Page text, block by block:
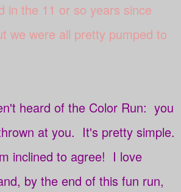
in the 11 or so years since
we were all pretty pumped to
heard of the Color Run: you
at you. It's pretty simple.
inclined to agree! I love
by the end of this fun run,